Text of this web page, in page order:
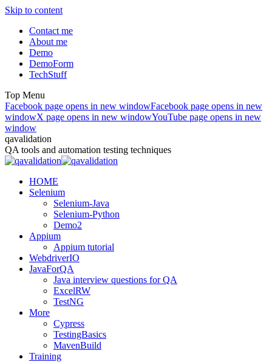
Skip to content
Contact me
About me
Demo
DemoForm
TechStuff
Top Menu
Facebook page opens in new windowFacebook page opens in new
windowX page opens in new windowYouTube page opens in new
window
qavalidation
QA tools and automation testing techniques
HOME
Selenium
Selenium-Java
Selenium-Python
Demo2
Appium
Appium tutorial
WebdriverIO
JavaForQA
Java interview questions for QA
ExcelRW
TestNG
More
Cypress
TestingBasics
MavenBuild
Training